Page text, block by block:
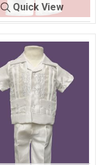
Quick View
WHITE